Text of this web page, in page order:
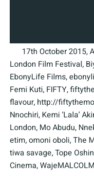
17th October 2015,
London Film Festival,
EbonyLife Films,
Femi Kuti, FIFTY,
flavour, http://
Nnochiri, Kemi ‘Lala’
London, Mo Abudu,
etim,omoni oboli,The
tiwa savage,Tope
Cinema,